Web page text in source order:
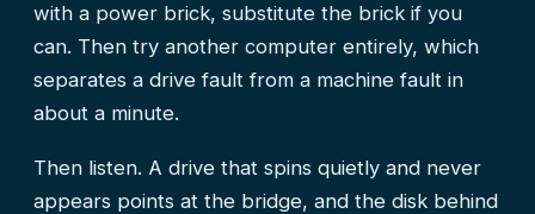
with a power brick, substitute the brick if you
can. Then try another computer entirely, which
separates a drive fault from a machine fault in
about a minute.
Then listen. A drive that spins quietly and never
appears points at the bridge, and the disk behind